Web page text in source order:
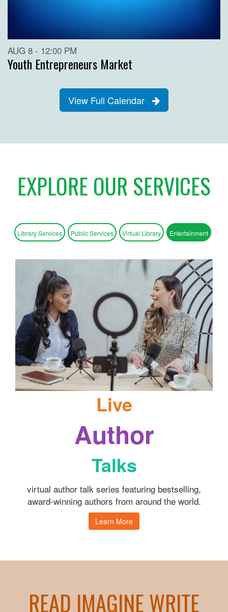
AUG 8 - 12:00 PM
Youth Entrepreneurs Market
View Full Calendar
EXPLORE OUR SERVICES
Library Services Public Services Virtual Library Entertainment
Live
Author
Talks
virtual author talk series featuring bestselling,
award-winning authors from around the world.
Learn More
READ IMAGINE WRITE